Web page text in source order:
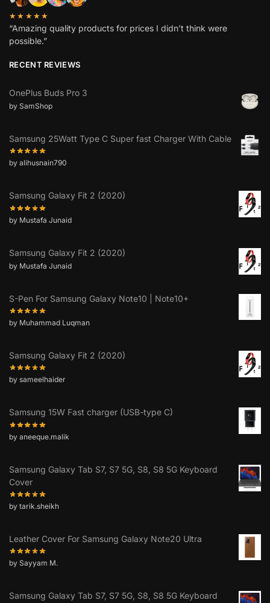
★★★★★
“Amazing quality products for prices I didn’t think were
possible.”
RECENT REVIEWS
OnePlus Buds Pro 3
by SamShop
Samsung 25Watt Type C Super fast Charger With Cable
by alihusnain790
Samsung Galaxy Fit 2 (2020)
by Mustafa Junaid
Samsung Galaxy Fit 2 (2020)
by Mustafa Junaid
S-Pen For Samsung Galaxy Note10 | Note10+
by Muhammad Luqman
Samsung Galaxy Fit 2 (2020)
by sameelhaider
Samsung 15W Fast charger (USB-type C)
by aneeque.malik
Samsung Galaxy Tab S7, S7 5G, S8, S8 5G Keyboard
Cover
by tarik.sheikh
Leather Cover For Samsung Galaxy Note20 Ultra
by Sayyam M.
Samsung Galaxy Tab S7, S7 5G, S8, S8 5G Keyboard